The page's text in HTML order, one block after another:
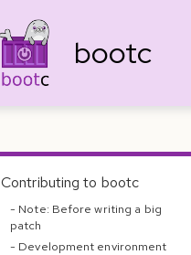
bootc
Contributing to bootc
- Note: Before writing a big
patch
- Development environment